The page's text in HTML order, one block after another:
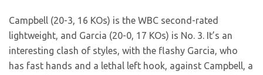
Campbell (20-3, 16 KOs) is the WBC second-rated
lightweight, and Garcia (20-0, 17 KOs) is No. 3. It’s an
interesting clash of styles, with the flashy Garcia, who
has fast hands and a lethal left hook, against Campbell, a